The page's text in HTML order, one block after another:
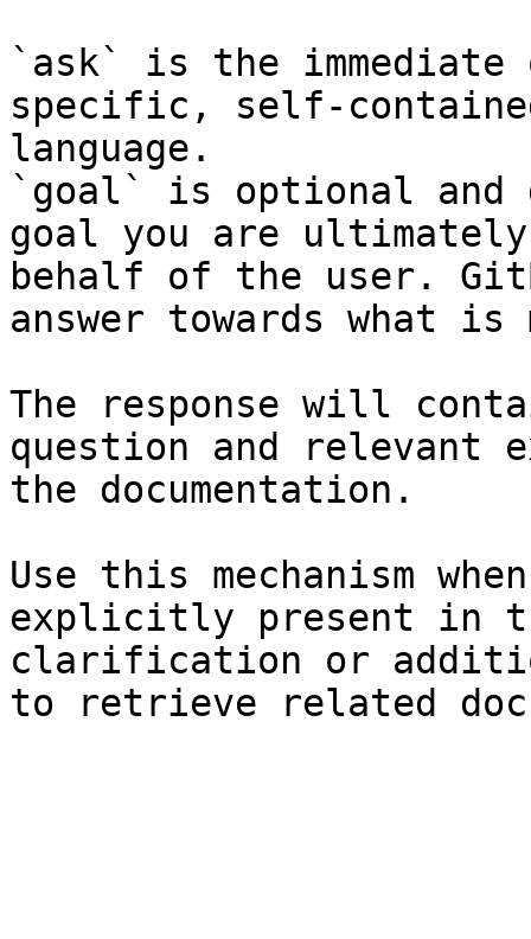
`ask` is the
specific, self-
language.
`goal` is optional and
goal you are
behalf of the user.
answer towards what
The response will
question and relevant
the documentation.
Use this mechanism
explicitly present in
clarification or